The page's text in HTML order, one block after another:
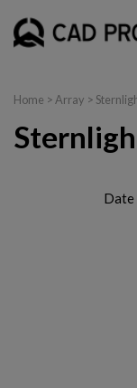
Home > Array >
Date